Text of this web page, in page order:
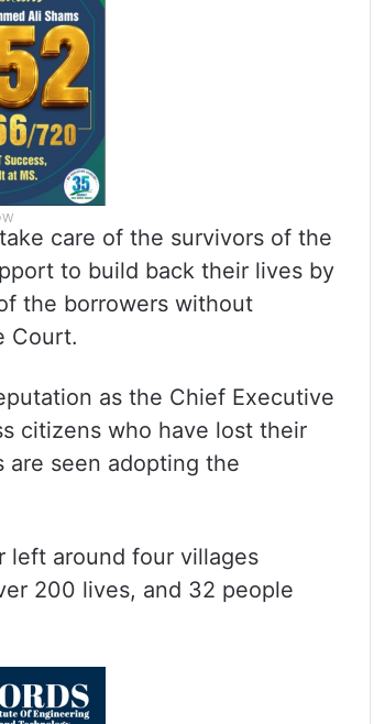
care of the survivors of the
to build back their lives by
the borrowers without
Court.
as the Chief Executive
citizens who have lost their
seen adopting the
left around four villages
200 lives, and 32 people